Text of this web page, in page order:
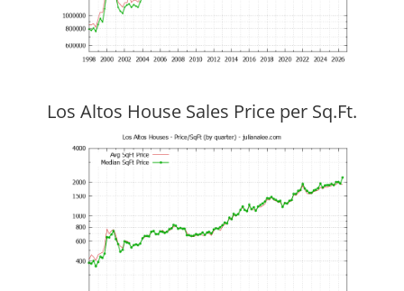
Los Altos House Sales Price per Sq.Ft.